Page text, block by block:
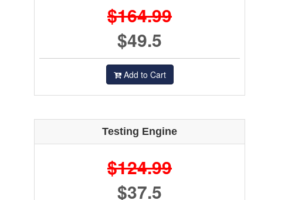
$164.99
$49.5
Add to Cart
Testing Engine
$124.99
$37.5